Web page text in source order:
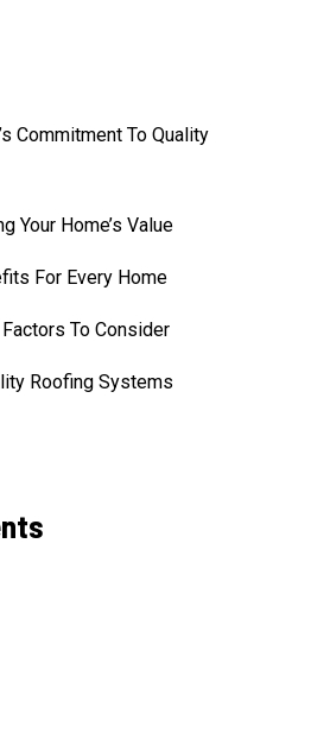
Commitment To Quality
Your Home’s Value
For Every Home
To Consider
Roofing Systems